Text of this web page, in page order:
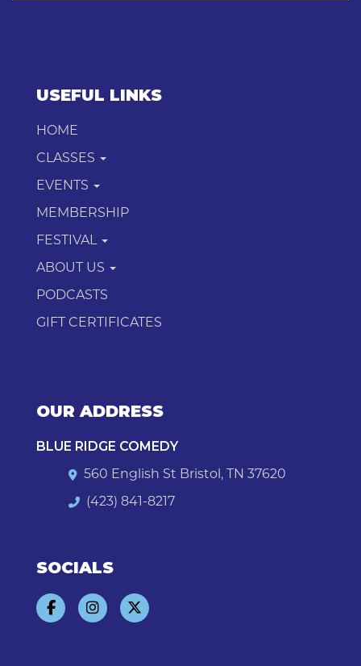
USEFUL LINKS
HOME
CLASSES
EVENTS
MEMBERSHIP
FESTIVAL
ABOUT US
PODCASTS
GIFT CERTIFICATES
OUR ADDRESS
BLUE RIDGE COMEDY
560 English St Bristol, TN 37620
(423) 841-8217
SOCIALS